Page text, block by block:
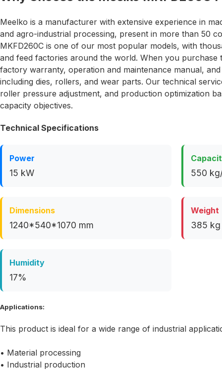
Meelko is a manufacturer with extensive experience in
and agro-industrial processing, present in more than 50
MKFD260C is one of our most popular models, with
and feed factories around the world. When you purchase
factory warranty, operation and maintenance manual,
including dies, rollers, and wear parts. Our technical
roller pressure adjustment, and production optimization
capacity objectives.
Technical Specifications
Power
15 kW 550
Dimensions
1240*540*1070 mm
Weight
385 kg
Humidity
17%
Applications:
This product is ideal for a wide range of industrial
• Material processing
• Industrial production